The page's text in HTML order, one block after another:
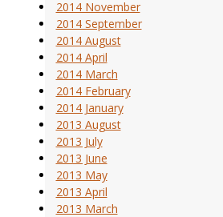
2014 November
2014 September
2014 August
2014 April
2014 March
2014 February
2014 January
2013 August
2013 July
2013 June
2013 May
2013 April
2013 March